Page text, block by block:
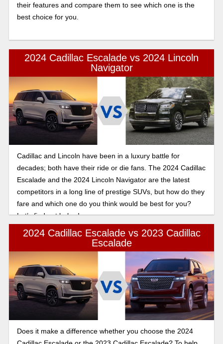
their features and compare them to see which one is the
best choice for you.
2024 Cadillac Escalade vs 2024 Lincoln
Navigator
Cadillac and Lincoln have been in a luxury battle for
decades; both have their ride or die fans. The 2024 Cadillac
Escalade and the 2024 Lincoln Navigator are the latest
competitors in a long line of prestige SUVs, but how do they
fare and which one do you think would be best for you?
Let’s find out below!
2024 Cadillac Escalade vs 2023 Cadillac
Escalade
Does it make a difference whether you choose the 2024